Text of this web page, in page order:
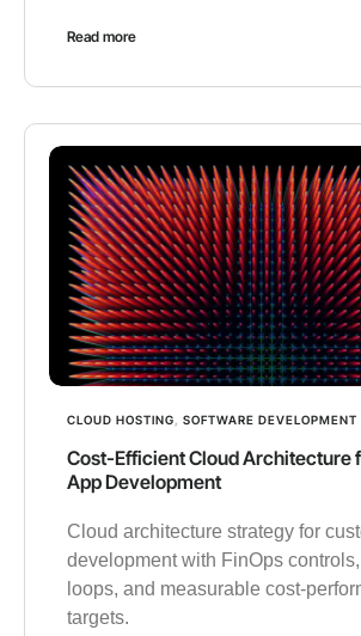
Read more
CLOUD HOSTING SOFTWARE DEVELOPMENT
Cost-Efficient Cloud Architecture
App Development
Cloud architecture strategy for
development with FinOps
loops, and measurable cost-
targets.